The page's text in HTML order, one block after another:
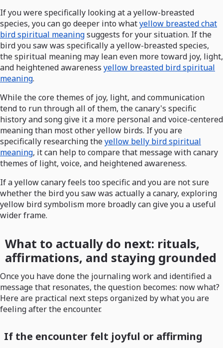
If you were specifically looking at a yellow-breasted
species, you can go deeper into whatyellow breasted chat
bird spiritual meaningsuggests for your situation. If the
bird you saw was specifically a yellow-breasted species,
the spiritual meaning may lean even more toward joy, light,
and heightened awareness yellow breasted bird spiritual
meaning.
While the core themes of joy, light, and communication
tend to run through all of them, the canary's specific
history and song give it a more personal and voice-centered
meaning than most other yellow birds. If you are
specifically researching theyellow belly bird spiritual
meaning, it can help to compare that message with canary
themes of light, voice, and heightened awareness.
If a yellow canary feels too specific and you are not sure
whether the bird you saw was actually a canary, exploring
yellow bird symbolism more broadly can give you a useful
wider frame.
What to actually do next: rituals,
affirmations, and staying grounded
Once you have done the journaling work and identified a
message that resonates, the question becomes: now what?
Here are practical next steps organized by what you are
feeling after the encounter.
If the encounter felt joyful or affirming